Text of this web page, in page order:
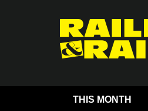
THIS MONTH